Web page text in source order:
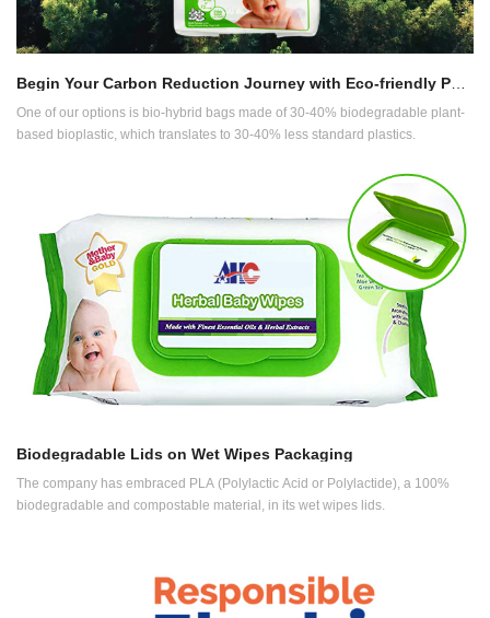
Begin Your Carbon Reduction Journey with Eco-friendly Packaging for Wet Wipes Manufacturing
One of our options is bio-hybrid bags made of 30-40% biodegradable plant-
based bioplastic, which translates to 30-40% less standard plastics.
Biodegradable Lids on Wet Wipes Packaging
The company has embraced PLA (Polylactic Acid or Polylactide), a 100%
biodegradable and compostable material, in its wet wipes lids.